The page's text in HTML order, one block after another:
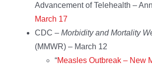
Advancement of Telehealth –
March 17
CDC – Morbidity and Mortality
(MMWR) – March 12
“Measles Outbreak – New